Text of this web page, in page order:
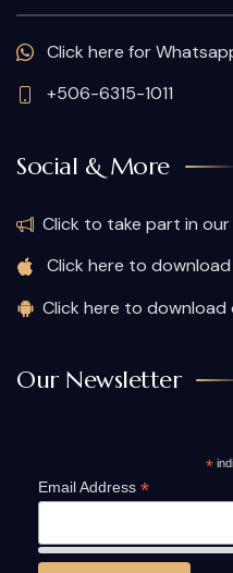
Click here for
+506-6315-1011
Social & More
Click to take part in
Click here to
Click here to
Our Newsletter
*
Email Address *